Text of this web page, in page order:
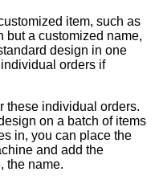
item, such as
but a customized name,
design in one
orders if
these individual orders.
on a batch of items
in, you can place the
and add the
the name.